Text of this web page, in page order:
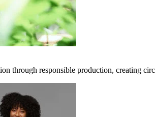
through responsible production, creating